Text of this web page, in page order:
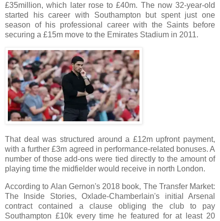
£35million, which later rose to £40m. The now 32-year-old
started his career with Southampton but spent just one
season of his professional career with the Saints before
securing a £15m move to the Emirates Stadium in 2011.
That deal was structured around a £12m upfront payment,
with a further £3m agreed in performance-related bonuses. A
number of those add-ons were tied directly to the amount of
playing time the midfielder would receive in north London.
According to Alan Gernon's 2018 book, The Transfer Market:
The Inside Stories, Oxlade-Chamberlain's initial Arsenal
contract contained a clause obliging the club to pay
Southampton £10k every time he featured for at least 20